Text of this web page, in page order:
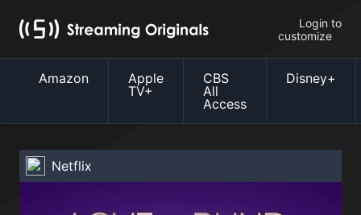
Login to
customize
Amazon
Apple
TV+
CBS
All
Access
Disney+
Netflix